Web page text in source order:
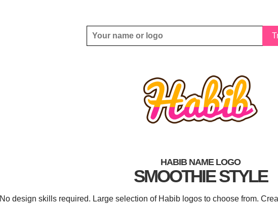
HABIB NAME LOGO
SMOOTHIE STYLE
No design skills required. Large selection of Habib logos to choose from.